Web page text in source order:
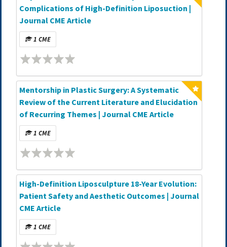
Complications of High-Definition Liposuction |
Journal CME Article
1 CME
Mentorship in Plastic Surgery: A Systematic
Review of the Current Literature and Elucidation
of Recurring Themes | Journal CME Article
1 CME
High-Definition Liposculpture 18-Year Evolution:
Patient Safety and Aesthetic Outcomes | Journal
CME Article
1 CME